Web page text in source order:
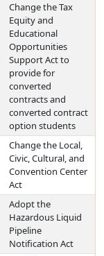
Change the Tax
Equity and
Educational
Opportunities
Support Act to
provide for
converted
contracts and
converted contract
option students
Change the Local,
Civic, Cultural, and
Convention Center
Act
Adopt the
Hazardous Liquid
Pipeline
Notification Act